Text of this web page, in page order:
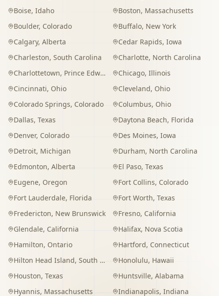
Boise, Idaho Boston, Massachusetts
Boulder, Colorado Buffalo, New York
Calgary, Alberta Cedar Rapids, Iowa
Charleston, South Carolina Charlotte, North Carolina
Charlottetown, Prince Edward Island Chicago, Illinois
Cincinnati, Ohio Cleveland, Ohio
Colorado Springs, Colorado Columbus, Ohio
Dallas, Texas Daytona Beach, Florida
Denver, Colorado Des Moines, Iowa
Detroit, Michigan Durham, North Carolina
Edmonton, Alberta El Paso, Texas
Eugene, Oregon Fort Collins, Colorado
Fort Lauderdale, Florida Fort Worth, Texas
Fredericton, New Brunswick Fresno, California
Glendale, California Halifax, Nova Scotia
Hamilton, Ontario Hartford, Connecticut
Hilton Head Island, South Carolina Honolulu, Hawaii
Houston, Texas Huntsville, Alabama
Hyannis, Massachusetts Indianapolis, Indiana